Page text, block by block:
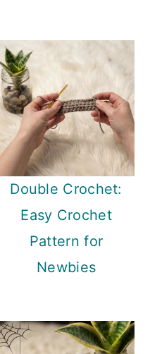
Double Crochet:
Easy Crochet
Pattern for
Newbies